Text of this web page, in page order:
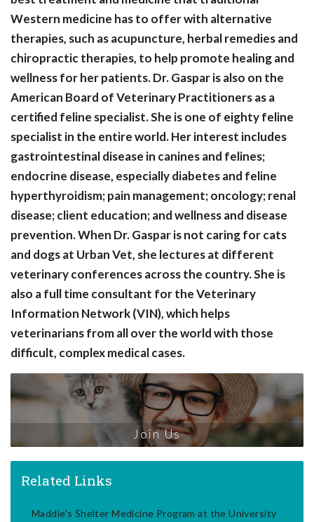
Western medicine has to offer with alternative
therapies, such as acupuncture, herbal remedies and
chiropractic therapies, to help promote healing and
wellness for her patients. Dr. Gaspar is also on the
American Board of Veterinary Practitioners as a
certified feline specialist. She is one of eighty feline
specialist in the entire world. Her interest includes
gastrointestinal disease in canines and felines;
endocrine disease, especially diabetes and feline
hyperthyroidism; pain management; oncology; renal
disease; client education; and wellness and disease
prevention. When Dr. Gaspar is not caring for cats
and dogs at Urban Vet, she lectures at different
veterinary conferences across the country. She is
also a full time consultant for the Veterinary
Information Network (VIN), which helps
veterinarians from all over the world with those
difficult, complex medical cases.
Join Us
Related Links
Maddie's Shelter Medicine Program at the University